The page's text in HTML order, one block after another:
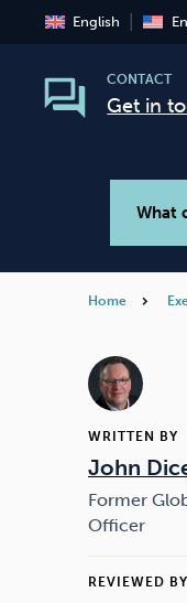
English
CONTACT
Get in
What
Home
WRITTEN BY
John
Former
Officer
REVIEWED BY